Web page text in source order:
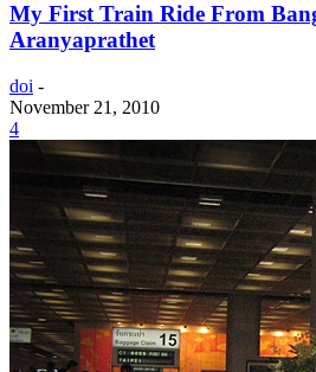
My First Train Ride From
Aranyaprathet
doi -
November 21, 2010
4